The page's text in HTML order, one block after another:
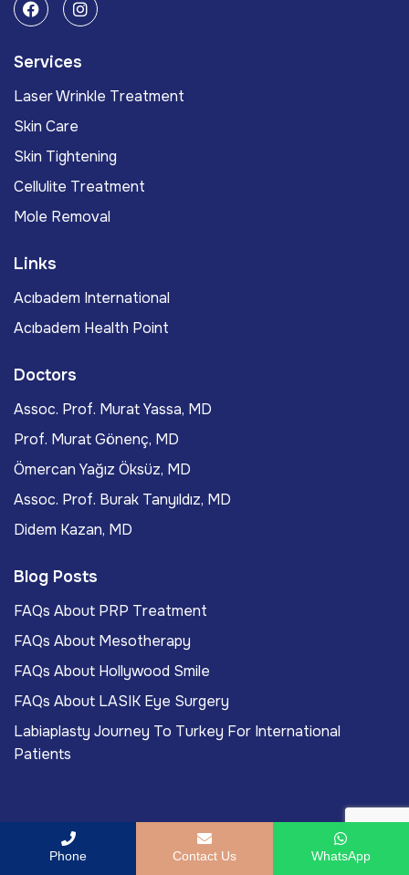
Services
Laser Wrinkle Treatment
Skin Care
Skin Tightening
Cellulite Treatment
Mole Removal
Links
Acıbadem International
Acıbadem Health Point
Doctors
Assoc. Prof. Murat Yassa, MD
Prof. Murat Gönenç, MD
Ömercan Yağız Öksüz, MD
Assoc. Prof. Burak Tanyıldız, MD
Didem Kazan, MD
Blog Posts
FAQs About PRP Treatment
FAQs About Mesotherapy
FAQs About Hollywood Smile
FAQs About LASIK Eye Surgery
Labiaplasty Journey To Turkey For International
Patients
Copyright ACIBADEM Beauty Center. All rights
Phone Contact Us WhatsApp